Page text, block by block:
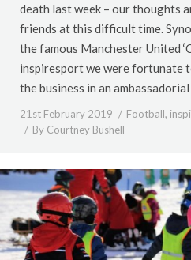
death last week – our thoughts
friends at this difficult time.
the famous Manchester United
inspiresport we were fortunate
the business in an
21st February 2019 Football,
By Courtney Bushell